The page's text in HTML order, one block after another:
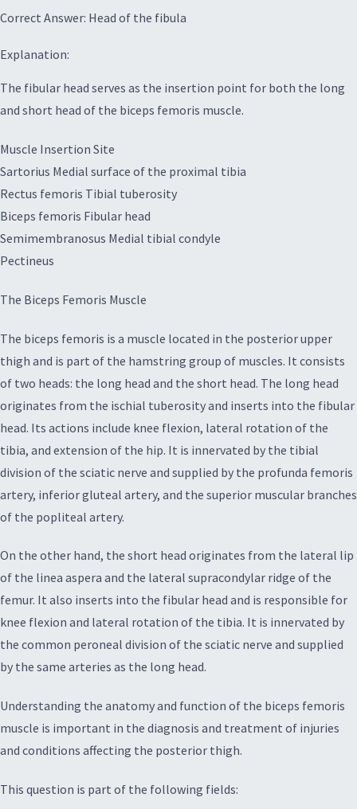
Correct Answer: Head of the fibula
Explanation:
The fibular head serves as the insertion point for both the long
and short head of the biceps femoris muscle.
Muscle Insertion Site
Sartorius Medial surface of the proximal tibia
Rectus femoris Tibial tuberosity
Biceps femoris Fibular head
Semimembranosus Medial tibial condyle
Pectineus
The Biceps Femoris Muscle
The biceps femoris is a muscle located in the posterior upper
thigh and is part of the hamstring group of muscles. It consists
of two heads: the long head and the short head. The long head
originates from the ischial tuberosity and inserts into the fibular
head. Its actions include knee flexion, lateral rotation of the
tibia, and extension of the hip. It is innervated by the tibial
division of the sciatic nerve and supplied by the profunda femoris
artery, inferior gluteal artery, and the superior muscular branches
of the popliteal artery.
On the other hand, the short head originates from the lateral lip
of the linea aspera and the lateral supracondylar ridge of the
femur. It also inserts into the fibular head and is responsible for
knee flexion and lateral rotation of the tibia. It is innervated by
the common peroneal division of the sciatic nerve and supplied
by the same arteries as the long head.
Understanding the anatomy and function of the biceps femoris
muscle is important in the diagnosis and treatment of injuries
and conditions affecting the posterior thigh.
This question is part of the following fields: